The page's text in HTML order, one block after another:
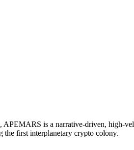
is a narrative-driven, high-
the first interplanetary crypto colony.